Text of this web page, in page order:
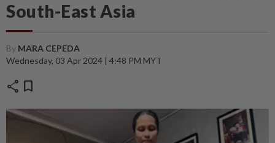
South-East Asia
By MARA CEPEDA
Wednesday, 03 Apr 2024 | 4:48 PM MYT
share bookmark